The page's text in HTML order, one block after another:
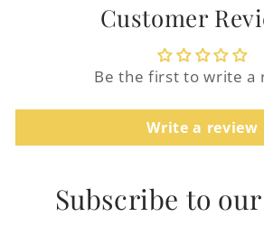
Customer
Be the first to write a
Write a review
Subscribe to
Login required
Log in to your account to
your wishlist and view your